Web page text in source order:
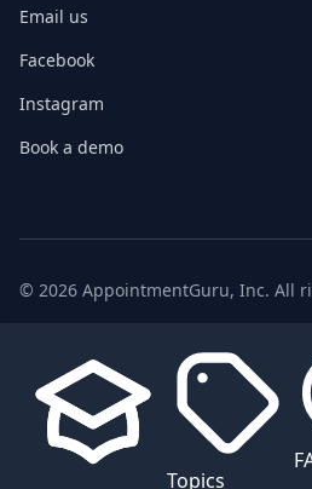
Email us
Facebook
Instagram
Book a demo
© 2026 AppointmentGuru, Inc. All
Topics